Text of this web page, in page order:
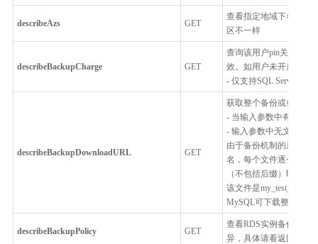
describeAzs GET
查看指定地域下各种
区不一样
describeBackupCharge GET
查询该用户pin关联的备
效。如用户未开启增强
- 仅支持SQL Server
describeBackupDownloadURL GET
获取整个备份或备份中
- 当输入参数中有文件
- 输入参数中无文件名
由于备份机制的差异，
名，每个文件逐一下载
（不包括后缀）即为备
该文件是my_test_db数
MySQL可下载整个备份
describeBackupPolicy GET
查看RDS实例备份策略
异，具体请看返回参数